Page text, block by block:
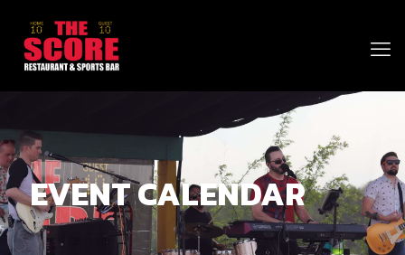
EVENT CALENDAR